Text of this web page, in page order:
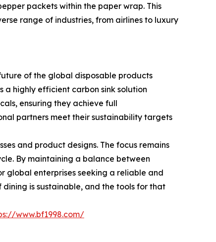
packets within the paper wrap. This
range of industries, from airlines to luxury
of the global disposable products
highly efficient carbon sink solution
ensuring they achieve full
partners meet their sustainability targets
and product designs. The focus remains
By maintaining a balance between
global enterprises seeking a reliable and
dining is sustainable, and the tools for that
www.bf1998.com/